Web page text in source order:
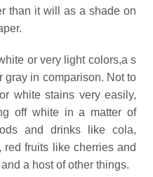
than it will as a shade on
or very light colors,a s
gray in comparison. Not to
white stains very easily,
off white in a matter of
and drinks like cola,
fruits like cherries and
a host of other things.